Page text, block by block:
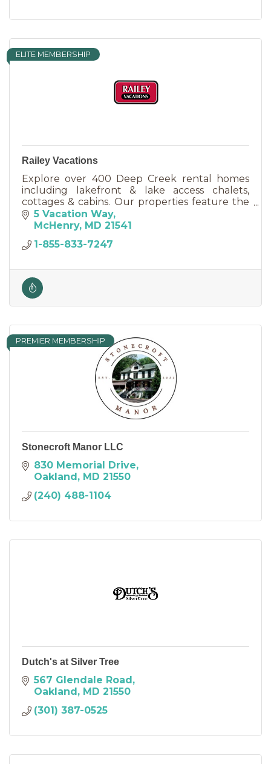
ELITE MEMBERSHIP
Railey Vacations
Explore over 400 Deep Creek rental homes
including lakefront & lake access chalets,
cottages & cabins. Our properties feature the
most sought after amenities including pools,
hot tubs & pool tables.
5 Vacation Way
McHenry MD 21541
1-855-833-7247
PREMIER MEMBERSHIP
Stonecroft Manor LLC
830 Memorial Drive
Oakland MD 21550
(240) 488-1104
Dutch's at Silver Tree
567 Glendale Road
Oakland MD 21550
(301) 387-0525